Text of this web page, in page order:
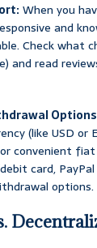
When you
and
Check what
and read
(like USD or
convenient fiat
card,
options.